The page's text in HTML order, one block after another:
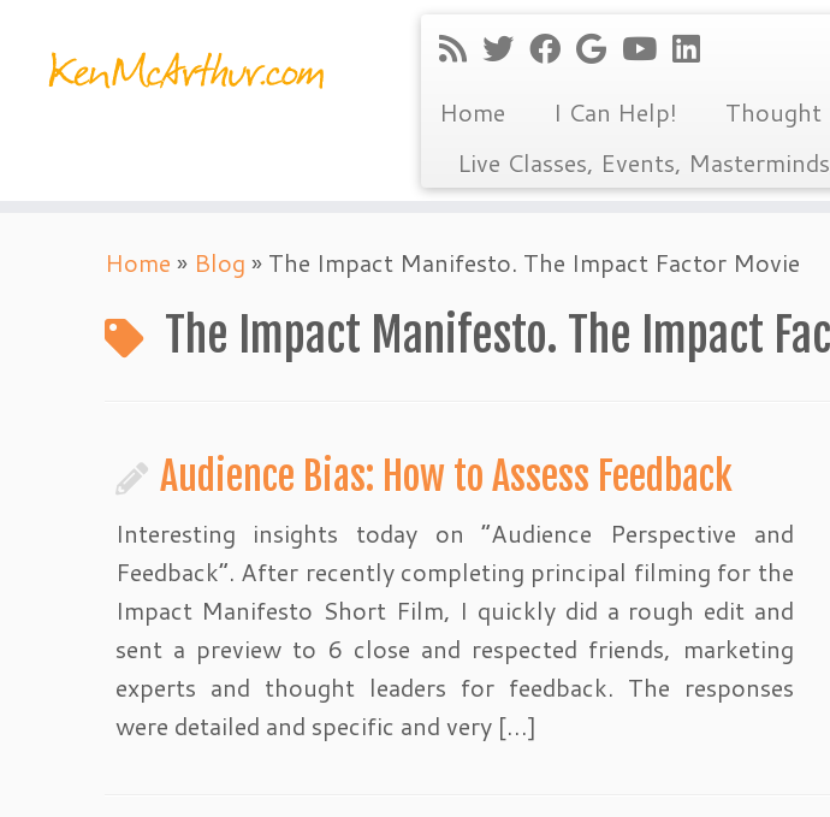
Home I Can Help! Thought
Live Classes, Events,
Home » Blog » The Impact Manifesto. The Impact Factor Movie
The Impact Manifesto. The Impact
Audience Bias: How to Assess Feedback
Interesting insights today on “Audience Perspective and
Feedback”. After recently completing principal filming for the
Impact Manifesto Short Film, I quickly did a rough edit and
sent a preview to 6 close and respected friends, marketing
experts and thought leaders for feedback. The responses
were detailed and specific and very […]